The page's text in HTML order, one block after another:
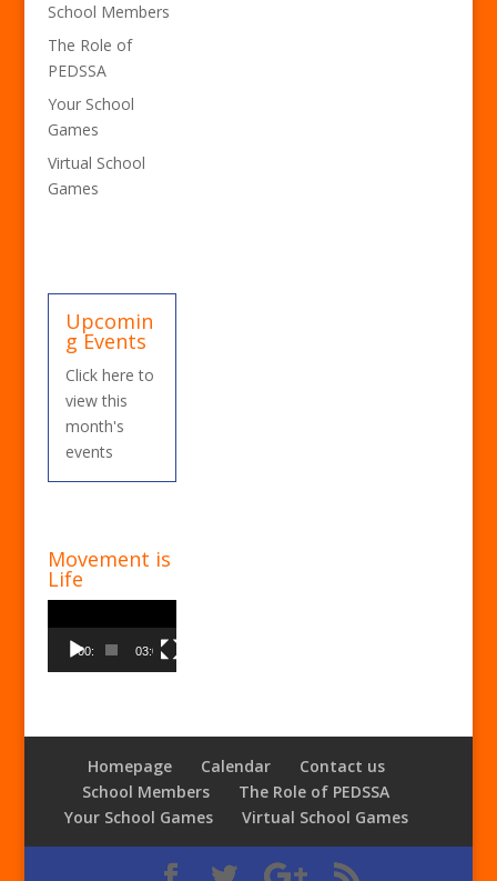
School Members
The Role of
PEDSSA
Your School
Games
Virtual School
Games
Upcomin
g Events
Click here to
view this
month's
events
Movement is
Life
Player
00:00 03:00
Homepage Calendar
Contact us
School Members
The Role of PEDSSA
Your School Games
Virtual School Games